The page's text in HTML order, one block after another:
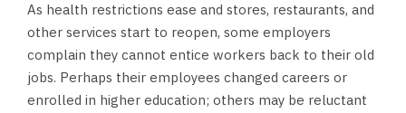
As health restrictions ease and stores, restaurants, and
other services start to reopen, some employers
complain they cannot entice workers back to their old
jobs. Perhaps their employees changed careers or
enrolled in higher education; others may be reluctant